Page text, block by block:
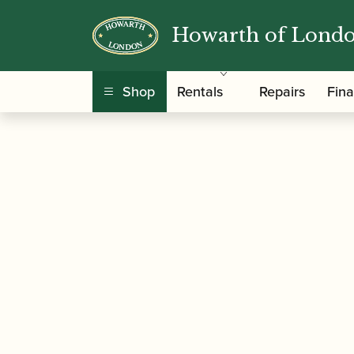
Howarth of
Shop Rentals Repairs
Home/Accessories /